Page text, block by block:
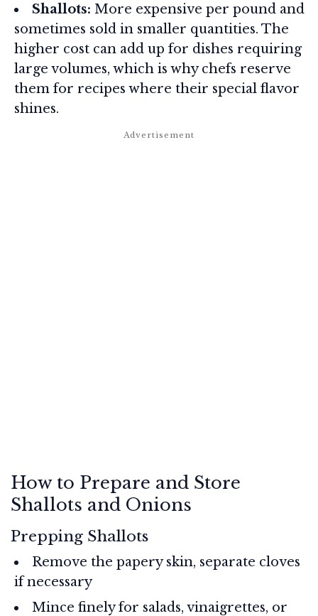
Shallots: More expensive per pound and
sometimes sold in smaller quantities. The
higher cost can add up for dishes requiring
large volumes, which is why chefs reserve
them for recipes where their special flavor
shines.
How to Prepare and Store
Shallots and Onions
Prepping Shallots
Remove the papery skin, separate cloves
if necessary
Mince finely for salads, vinaigrettes, or